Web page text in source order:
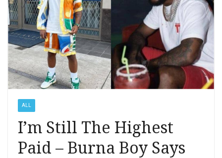
ALL
I’m Still The Highest
Paid – Burna Boy Says